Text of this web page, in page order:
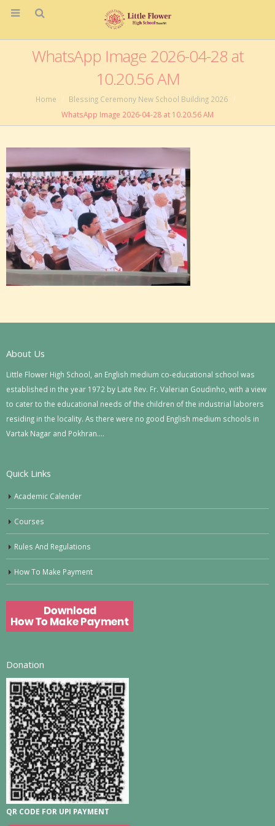
WhatsApp Image 2026-04-28 at
10.20.56 AM
Home
Blessing Ceremony New School Building 2026
WhatsApp Image 2026-04-28 at 10.20.56 AM
About Us
Little Flower High School, an English medium co-educational school was
established in the year 1972 by Late Rev. Fr. Valerian Goudinho, with a view
to cater to the educational needs of the children of the industrial laborers
residing in the locality. As there were no good English medium schools in
Vartak Nagar and Pokhran….
Quick Links
Academic Calender
Courses
Rules And Regulations
How To Make Payment
Donation
QR CODE FOR UPI PAYMENT